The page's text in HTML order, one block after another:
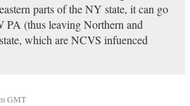
parts of the NY state, it can go
PA (thus leaving Northern and
which are NCVS infuenced
GMT